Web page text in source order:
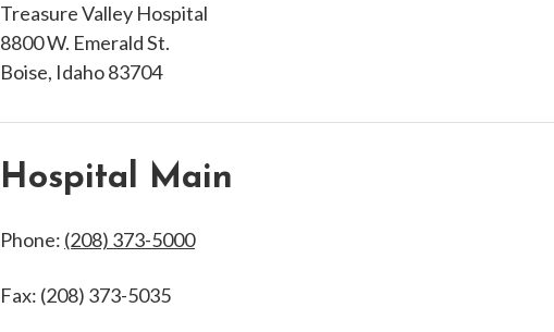
Treasure Valley Hospital
8800 W. Emerald St.
Boise, Idaho 83704
Hospital Main
Phone: (208) 373-5000
Fax: (208) 373-5035